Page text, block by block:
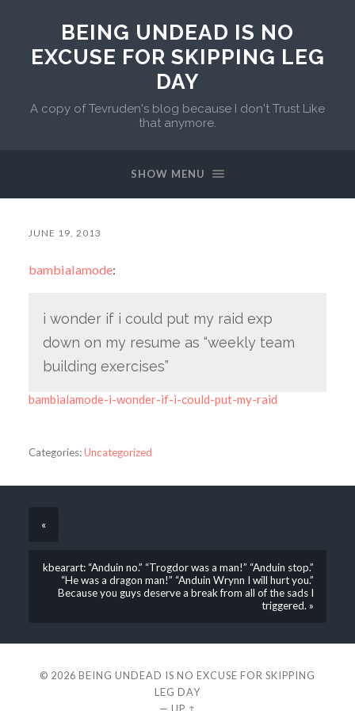
BEING UNDEAD IS NO
EXCUSE FOR SKIPPING LEG
DAY
A copy of Tevruden's blog because I don't Trust Like
that anymore.
SHOW MENU
JUNE 19, 2013
bambialamode:
i wonder if i could put my raid exp
down on my resume as “weekly team
building exercises”
bambialamode-i-wonder-if-i-could-put-my-raid
Categories:Uncategorized
«
kbearart: “Anduin no.” “Trogdor was a man!” “Anduin stop.”
“He was a dragon man!” “Anduin Wrynn I will hurt you.”
Because you guys deserve a break from all of the sads I
triggered. »
© 2026 BEING UNDEAD IS NO EXCUSE FOR SKIPPING
LEG DAY